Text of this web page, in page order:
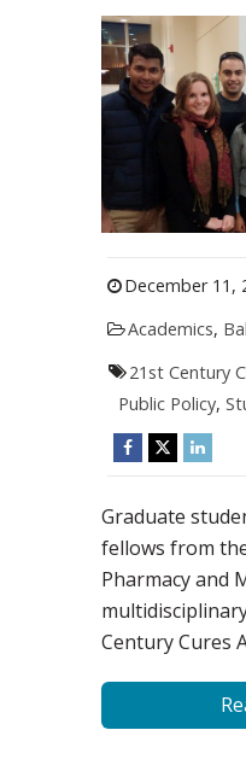
December 11,
Academics,
21st Century
Public Policy,
Graduate
fellows from
Pharmacy and
Century Cures